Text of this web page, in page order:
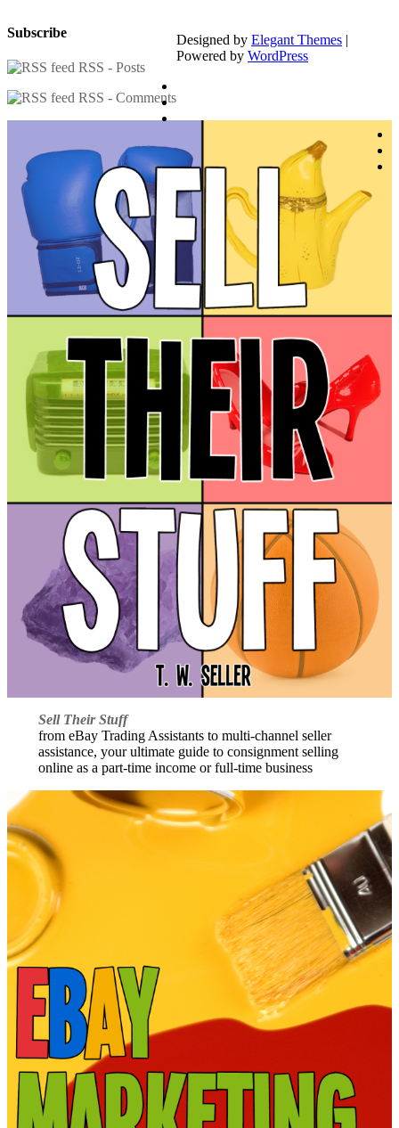
Subscribe
RSS - Posts
RSS - Comments
Sell Their Stuff
from eBay Trading Assistants to multi-channel seller
assistance, your ultimate guide to consignment selling
online as a part-time income or full-time business
Designed by Elegant Themes |
Powered by WordPress